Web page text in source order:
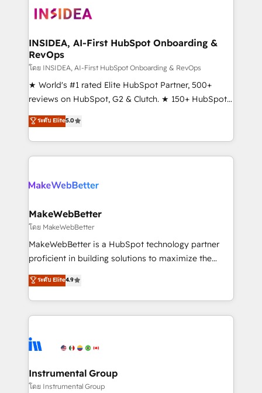
winning design to build scalable, globally
marketing campaigns, & RevOps frameworks that
fuel long-term success We connect the entire
customer lifecycle through seamless integrations,
ensure long-term adoption with change-
management programs, and align marketing, sales,
HubSpot accreditations and experience across
hundreds of organizations in dozens of industries,
explore whether S2 is the partner you’ve been
INSIDEA, AI-First HubSpot Onboarding &
RevOps
โดย INSIDEA, AI-First HubSpot Onboarding & RevOps
★ World's #1 rated Elite HubSpot Partner, 500+
reviews on HubSpot, G2 & Clutch. ★ 150+ HubSpot
Certified Experts & Trainers across the team ★
1,500+ implementations across five continents ★ AI-
First, RevOps-led, Onboarding obsessed ★
Company of the Year 2024/25 INSIDEA helps
engine. We onboard your team, migrate your data,
from week one, in your time zone. What we do ➤
Onboarding: Live in weeks, with workflows built
around your business, not a template. ➤ Migration:
Move from any legacy CRM. Zero downtime, full data
run your revenue process. Sales, marketing, and
service wired together. ➤ AI and Integrations: Layer
tune-ups, feature rollouts, adoption coaching. Buying
HubSpot, switching to it, or reviving a stale portal?
ระดับ Elite5.0
MakeWebBetter
โดย MakeWebBetter
MakeWebBetter is a HubSpot technology partner
proficient in building solutions to maximize the
operational efficiency of HubSpot. The fastest-
growing tech-enabler & facilitator, MakeWebBetter,
hands you the blend of HubSpot expertise &
eminent solutions & integrations. Trust us to
Elite Partners with 10+ years of HubSpot experience
Premier Partner 2023 🌟5 HubSpot Accreditations 🌟
Won HubSpot Theme Challenge 2021 🌟INBOUND’19
ระดับ Elite4.9
Instrumental Group
โดย Instrumental Group